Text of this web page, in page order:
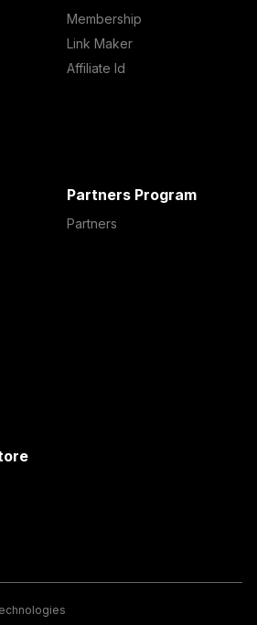
Membership
Link Maker
Affiliate Id
Partners Program
Partners